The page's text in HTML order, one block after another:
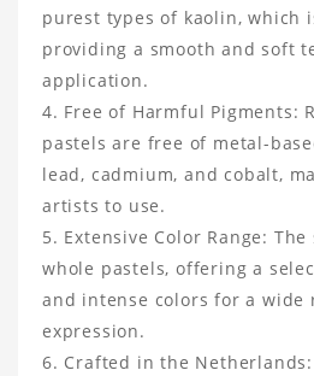
purest types of kaolin, which
providing a smooth and soft
application.
Free of Harmful Pigments:
pastels are free of metal-
lead, cadmium, and cobalt,
artists to use.
Extensive Color Range:
whole pastels, offering a
and intense colors for a wide
expression.
Crafted in the